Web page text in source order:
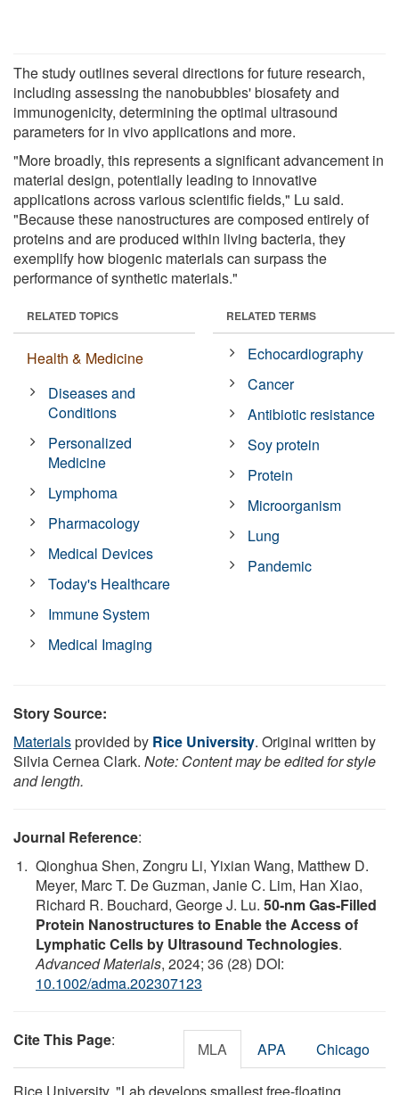
The study outlines several directions for future research,
including assessing the nanobubbles' biosafety and
immunogenicity, determining the optimal ultrasound
parameters for in vivo applications and more.
"More broadly, this represents a significant advancement in
material design, potentially leading to innovative
applications across various scientific fields," Lu said.
"Because these nanostructures are composed entirely of
proteins and are produced within living bacteria, they
exemplify how biogenic materials can surpass the
performance of synthetic materials."
RELATED TOPICS
Health & Medicine
Diseases and
Conditions
Personalized
Medicine
Lymphoma
Pharmacology
Medical Devices
Today's Healthcare
Immune System
Medical Imaging
RELATED TERMS
Echocardiography
Cancer
Antibiotic resistance
Soy protein
Protein
Microorganism
Lung
Pandemic
Story Source:
Materialsprovided by Rice University. Original written by
Silvia Cernea Clark. Note: Content may be edited for style
and length.
Journal Reference:
Qionghua Shen, Zongru Li, Yixian Wang, Matthew D.
Meyer, Marc T. De Guzman, Janie C. Lim, Han Xiao,
Richard R. Bouchard, George J. Lu. 50‐nm Gas‐Filled
Protein Nanostructures to Enable the Access of
Lymphatic Cells by Ultrasound Technologies.
Advanced Materials, 2024; 36 (28) DOI:
10.1002/adma.202307123
Cite This Page: MLA APA Chicago
Rice University. "Lab develops smallest free-floating